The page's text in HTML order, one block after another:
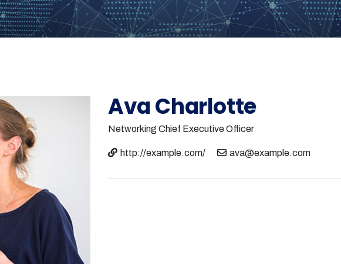
Ava Charlotte
Networking Chief Executive Officer
http://example.com/ ava@example.com